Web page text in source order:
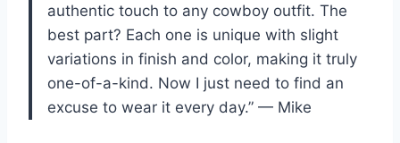
authentic touch to any cowboy outfit. The
best part? Each one is unique with slight
variations in finish and color, making it truly
one-of-a-kind. Now I just need to find an
excuse to wear it every day.” — Mike